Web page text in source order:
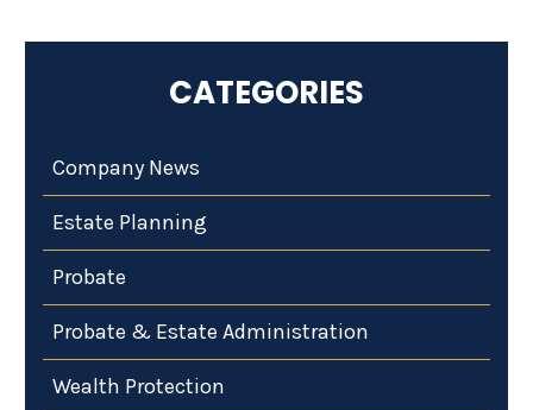
CATEGORIES
Company News
Estate Planning
Probate
Probate & Estate Administration
Wealth Protection